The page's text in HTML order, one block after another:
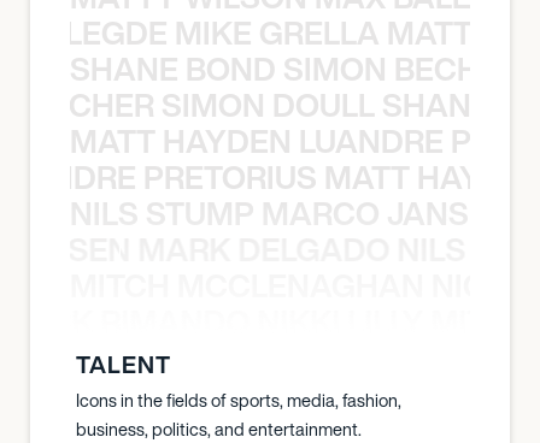
MIKE GRELLA MATTY
SHANE BOND SIMON BECHER
SIMON DOULL SHANE
MATT HAYDEN LUANDRE
PRETORIUS MATT
NILS STUMP MARCO JANSEN
TALENT
Icons in the fields of sports, media, fashion,
business, politics, and entertainment.